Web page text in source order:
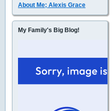
About Me; Alexis Grace
My Family's Big Blog!